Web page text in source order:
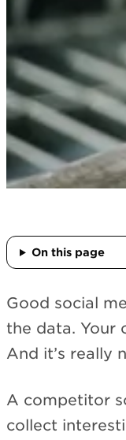
On this page
Good social
the data. Your
And it’s really
A competitor
collect